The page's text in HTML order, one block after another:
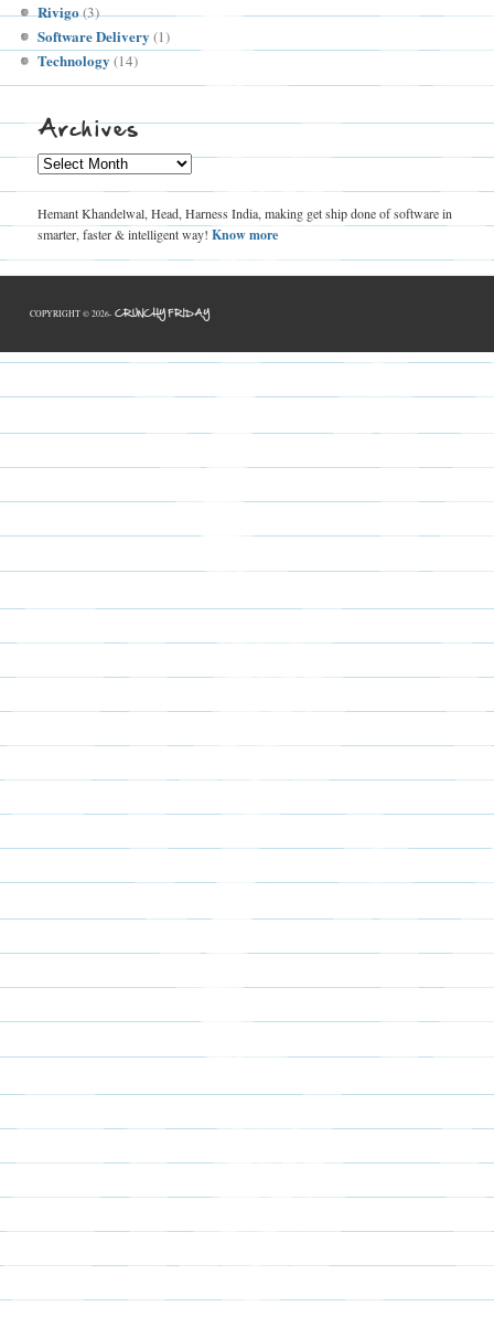
Rivigo(3)
Software Delivery (1)
Technology (14)
Archives
Archives
Hemant Khandelwal, Head, Harness India, making get ship done of software in
smarter, faster & intelligent way!Know more
COPYRIGHT © 2026- CRUNCHY FRIDAY